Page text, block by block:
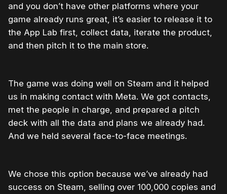
and you don’t have other platforms where your
game already runs great, it’s easier to release it to
the App Lab first, collect data, iterate the product,
and then pitch it to the main store.
The game was doing well on Steam and it helped
us in making contact with Meta. We got contacts,
met the people in charge, and prepared a pitch
deck with all the data and plans we already had.
And we held several face-to-face meetings.
We chose this option because we’ve already had
success on Steam, selling over 100,000 copies and